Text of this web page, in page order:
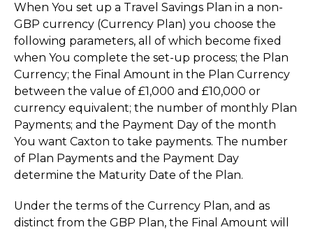
When You set up a Travel Savings Plan in a non-
GBP currency (Currency Plan) you choose the
following parameters, all of which become fixed
when You complete the set-up process; the Plan
Currency; the Final Amount in the Plan Currency
between the value of £1,000 and £10,000 or
currency equivalent; the number of monthly Plan
Payments; and the Payment Day of the month
You want Caxton to take payments. The number
of Plan Payments and the Payment Day
determine the Maturity Date of the Plan.
Under the terms of the Currency Plan, and as
distinct from the GBP Plan, the Final Amount will